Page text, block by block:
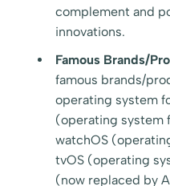
complement and
innovations.
Famous Brands/
famous brands/
operating system
(operating system
watchOS
tvOS (operating
(now replaced by